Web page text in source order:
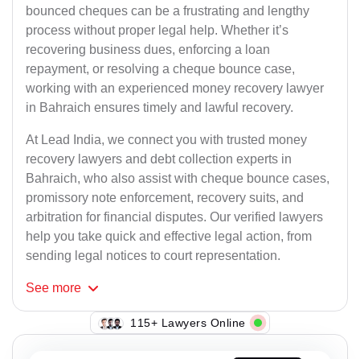
bounced cheques can be a frustrating and lengthy
process without proper legal help. Whether it’s
recovering business dues, enforcing a loan
repayment, or resolving a cheque bounce case,
working with an experienced money recovery lawyer
in Bahraich ensures timely and lawful recovery.
At Lead India, we connect you with trusted money
recovery lawyers and debt collection experts in
Bahraich, who also assist with cheque bounce cases,
promissory note enforcement, recovery suits, and
arbitration for financial disputes. Our verified lawyers
help you take quick and effective legal action, from
sending legal notices to court representation.
See more
115+ Lawyers Online